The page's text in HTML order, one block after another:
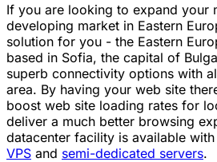
If you are looking to expand your
developing market in Eastern
solution for you - the Eastern
based in Sofia, the capital of
superb connectivity options with
area. By having your web site
boost web site loading rates for
deliver a much better browsing
datacenter facility is available with
VPS and semi-dedicated servers.